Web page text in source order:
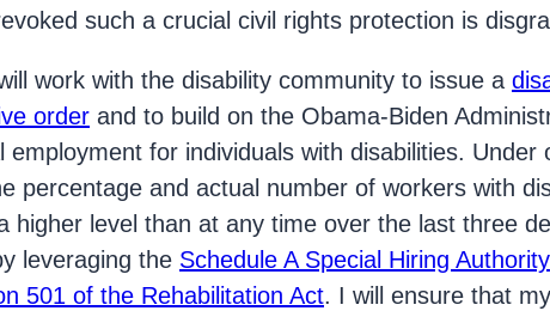
such a crucial civil rights protection is
work with the disability community to issue a
order and to build on the Obama-Biden
employment for individuals with disabilities. Under
percentage and actual number of workers with
higher level than at any time over the last three
leveraging the Schedule A Special Hiring Authority
501 of the Rehabilitation Act. I will ensure that